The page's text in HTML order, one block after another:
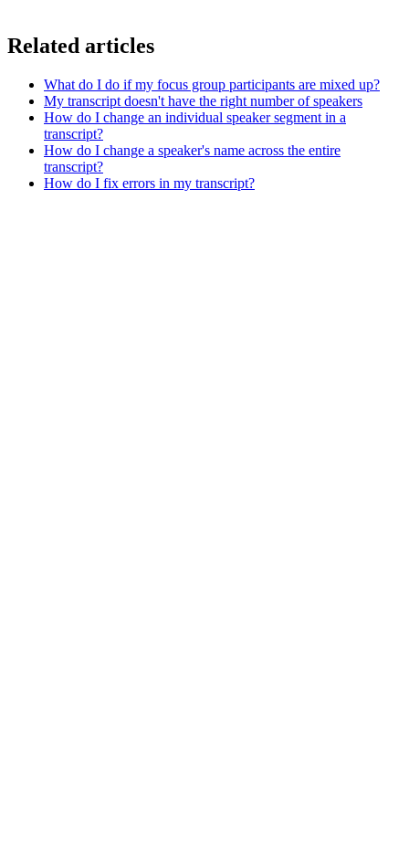
Related articles
What do I do if my focus group participants are mixed up?
My transcript doesn't have the right number of speakers
How do I change an individual speaker segment in a
transcript?
How do I change a speaker's name across the entire
transcript?
How do I fix errors in my transcript?